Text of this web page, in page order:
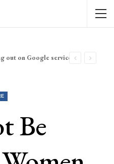
Despite losing out on Google services, Americans want Huawei to make a return stateside
Be